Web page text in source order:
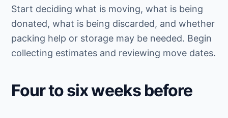
Start deciding what is moving, what is being
donated, what is being discarded, and whether
packing help or storage may be needed. Begin
collecting estimates and reviewing move dates.
Four to six weeks before